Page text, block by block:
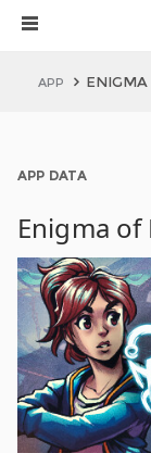
APP ENIGMA
APP DATA
Enigma of